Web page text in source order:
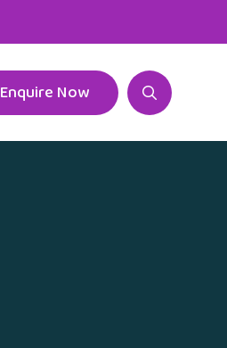
Enquire Now